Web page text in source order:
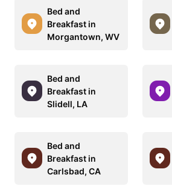
Bed and
Breakfast in
Morgantown, WV
Bed and
Breakfast in
Slidell, LA
Bed and
Breakfast in
Carlsbad, CA